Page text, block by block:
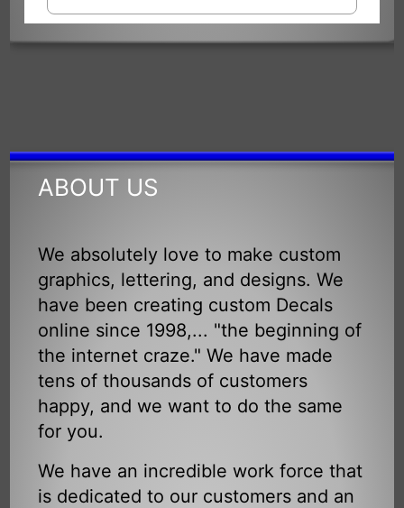
ABOUT US
We absolutely love to make custom
graphics, lettering, and designs. We
have been creating custom Decals
online since 1998,... "the beginning of
the internet craze." We have made
tens of thousands of customers
happy, and we want to do the same
for you.
We have an incredible work force that
is dedicated to our customers and an